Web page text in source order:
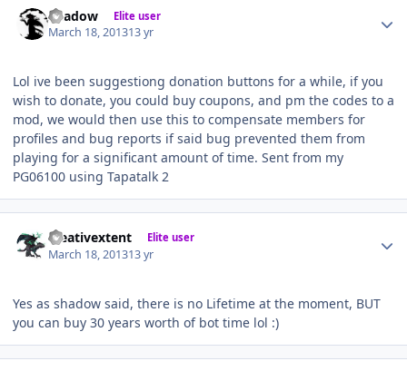
Shadow Elite user
March 18, 201313 yr
Lol ive been suggestiong donation buttons for a while, if you
wish to donate, you could buy coupons, and pm the codes to a
mod, we would then use this to compensate members for
profiles and bug reports if said bug prevented them from
playing for a significant amount of time. Sent from my
PG06100 using Tapatalk 2
creativextent Elite user
March 18, 201313 yr
Yes as shadow said, there is no Lifetime at the moment, BUT
you can buy 30 years worth of bot time lol :)